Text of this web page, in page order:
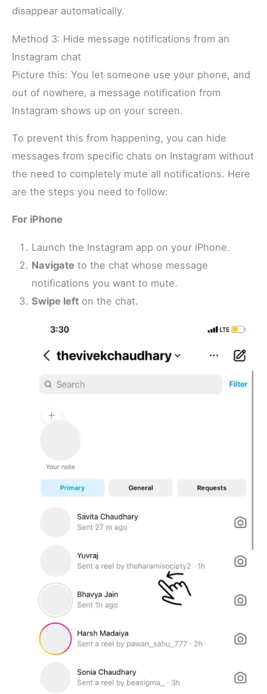
disappear automatically.
Method 3: Hide message notifications from an
Instagram chat
Picture this: You let someone use your phone, and
out of nowhere, a message notification from
Instagram shows up on your screen.
To prevent this from happening, you can hide
messages from specific chats on Instagram without
the need to completely mute all notifications. Here
are the steps you need to follow:
For iPhone
Launch the Instagram app on your iPhone.
Navigate to the chat whose message
notifications you want to mute.
Swipe left on the chat.